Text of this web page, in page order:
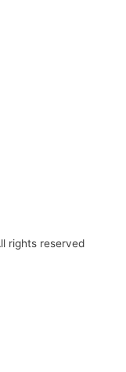
rights reserved